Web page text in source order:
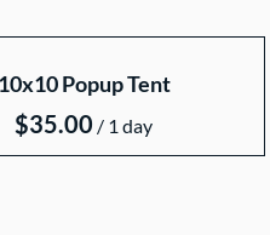
10x10 Popup Tent
/